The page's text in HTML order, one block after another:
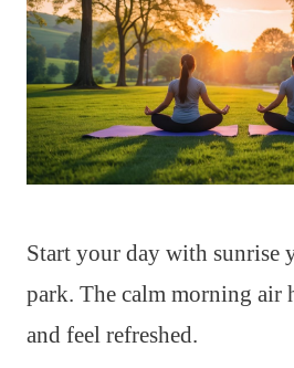
Start your day with sunrise
park. The calm morning air
and feel refreshed.